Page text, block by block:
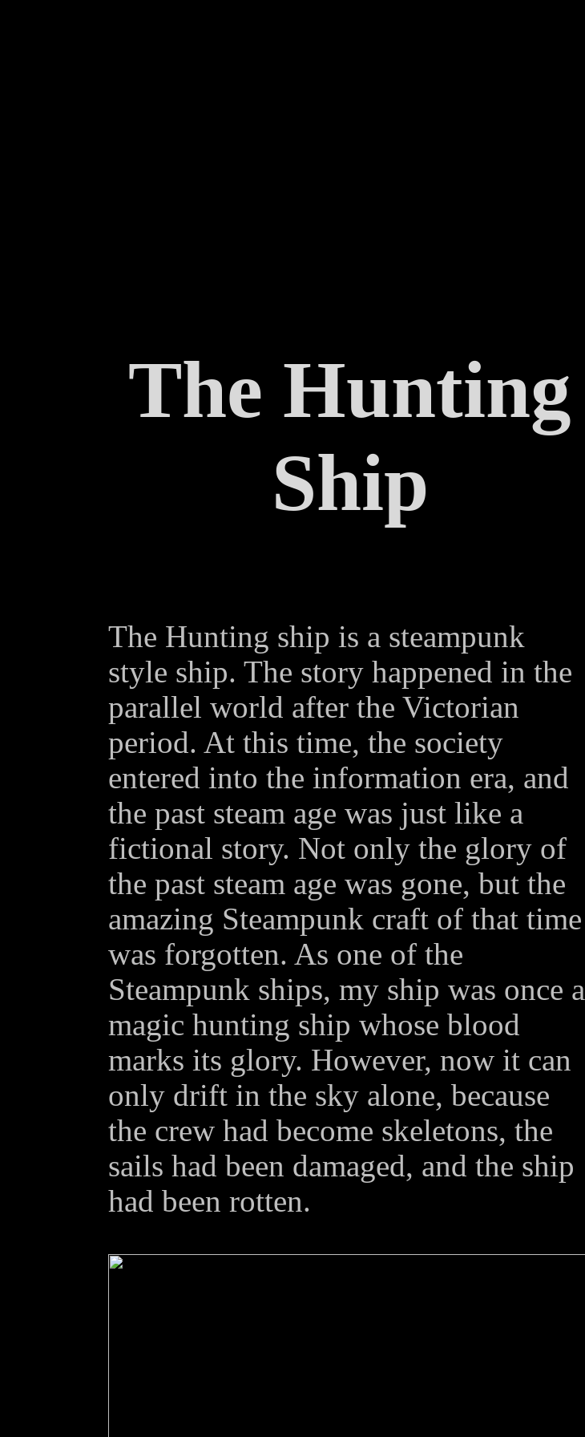
The Hunting
Ship
The Hunting ship is a steampunk
style ship. The story happened in the
parallel world after the Victorian
period. At this time, the society
entered into the information era, and
the past steam age was just like a
fictional story. Not only the glory of
the past steam age was gone, but the
amazing Steampunk craft of that time
was forgotten. As one of the
Steampunk ships, my ship was once a
magic hunting ship whose blood
marks its glory. However, now it can
only drift in the sky alone, because
the crew had become skeletons, the
sails had been damaged, and the ship
had been rotten.